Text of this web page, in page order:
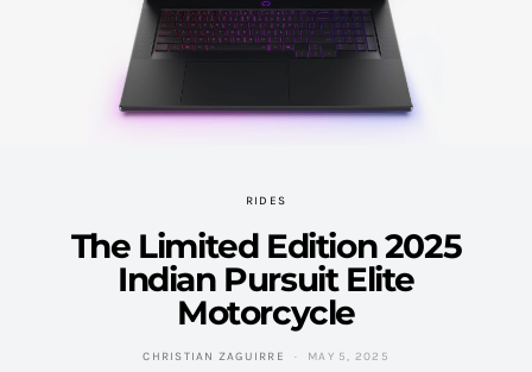
RIDES
The Limited Edition 2025
Indian Pursuit Elite
Motorcycle
CHRISTIAN ZAGUIRRE MAY 5, 2025